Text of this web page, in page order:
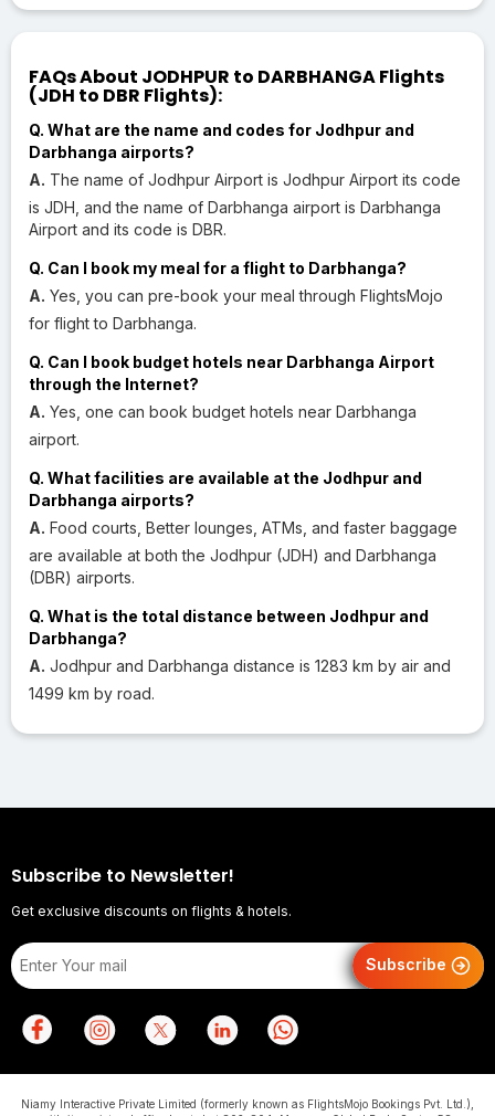
FAQs About JODHPUR to DARBHANGA Flights
(JDH to DBR Flights):
Q. What are the name and codes for Jodhpur and
Darbhanga airports?
A. The name of Jodhpur Airport is Jodhpur Airport its code
is JDH, and the name of Darbhanga airport is Darbhanga
Airport and its code is DBR.
Q. Can I book my meal for a flight to Darbhanga?
A. Yes, you can pre-book your meal through FlightsMojo
for flight to Darbhanga.
Q. Can I book budget hotels near Darbhanga Airport
through the Internet?
A. Yes, one can book budget hotels near Darbhanga
airport.
Q. What facilities are available at the Jodhpur and
Darbhanga airports?
A. Food courts, Better lounges, ATMs, and faster baggage
are available at both the Jodhpur (JDH) and Darbhanga
(DBR) airports.
Q. What is the total distance between Jodhpur and
Darbhanga?
A. Jodhpur and Darbhanga distance is 1283 km by air and
1499 km by road.
Subscribe to Newsletter!
Get exclusive discounts on flights & hotels.
Subscribe
Niamy Interactive Private Limited (formerly known as FlightsMojo Bookings Pvt. Ltd.),